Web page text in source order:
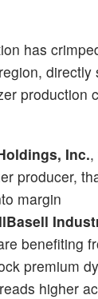
has
directly
production
Inc.
producer,
margin
benefiting
premium
higher